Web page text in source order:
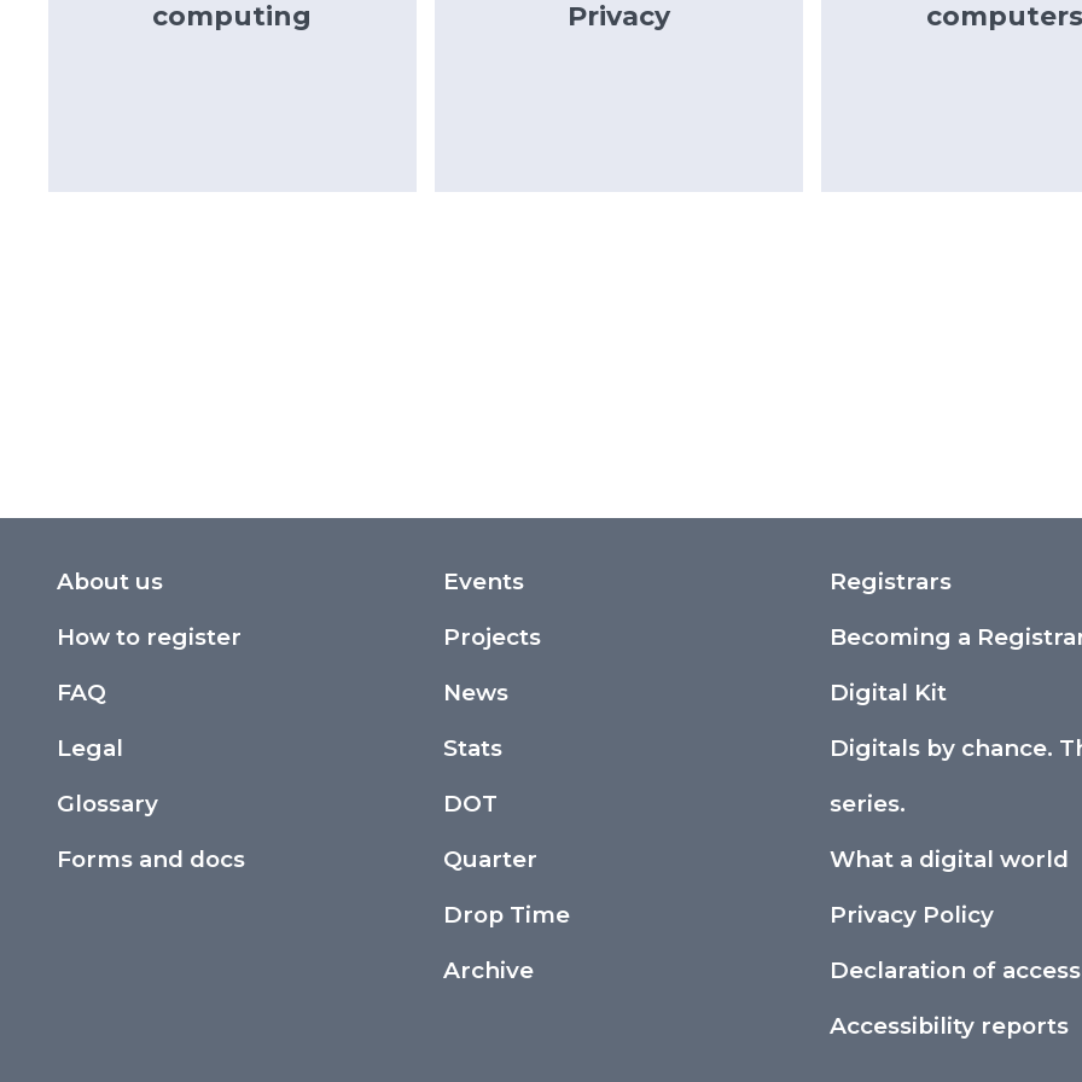
computing Privacy computers
About us
How to register
FAQ
Legal
Glossary
Forms and docs
Events
Projects
News
Stats
DOT
Quarter
Drop Time
Archive
Registrars
Becoming a
Digital Kit
Digitals by chance.
series.
What a digital world
Privacy Policy
Declaration of
Accessibility reports